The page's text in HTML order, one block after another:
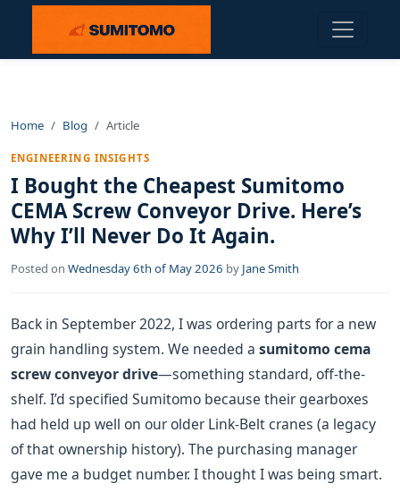
Home Blog Article
ENGINEERING INSIGHTS
I Bought the Cheapest Sumitomo
CEMA Screw Conveyor Drive. Here’s
Why I’ll Never Do It Again.
Posted on Wednesday 6th of May 2026 by Jane Smith
Back in September 2022, I was ordering parts for a new
grain handling system. We needed a sumitomo cema
screw conveyor drive—something standard, off-the-
shelf. I’d specified Sumitomo because their gearboxes
had held up well on our older Link-Belt cranes (a legacy
of that ownership history). The purchasing manager
gave me a budget number. I thought I was being smart.